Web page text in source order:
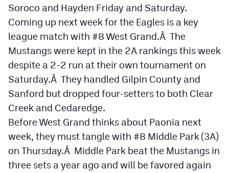
Soroco and Hayden Friday and Saturday.
Coming up next week for the Eagles is a key
league match with #8 West Grand.Â The
Mustangs were kept in the 2A rankings this week
despite a 2-2 run at their own tournament on
Saturday.Â They handled Gilpin County and
Sanford but dropped four-setters to both Clear
Creek and Cedaredge.
Before West Grand thinks about Paonia next
week, they must tangle with #8 Middle Park (3A)
on Thursday.Â Middle Park beat the Mustangs in
three sets a year ago and will be favored again